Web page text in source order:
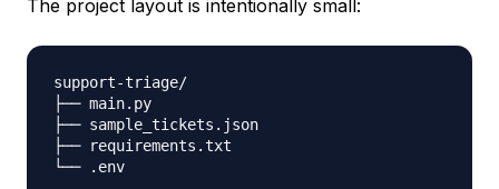
The project layout is intentionally small:
support-triage/
├── main.py
├── sample_tickets.json
├── requirements.txt